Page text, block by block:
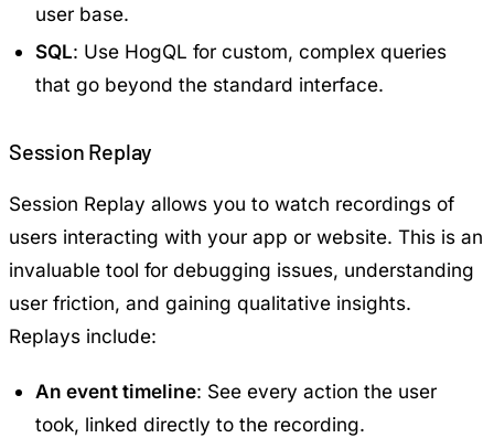
user base.
SQL: Use HogQL for custom, complex queries
that go beyond the standard interface.
Session Replay
Session Replay allows you to watch recordings of
users interacting with your app or website. This is an
invaluable tool for debugging issues, understanding
user friction, and gaining qualitative insights.
Replays include:
An event timeline: See every action the user
took, linked directly to the recording.